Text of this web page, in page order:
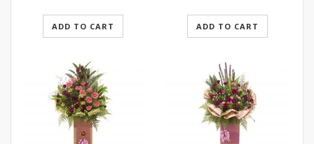
ADD TO CART ADD TO CART